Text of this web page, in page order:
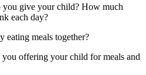
you give your child? How much
each day?
meals together?
you offering your child for meals and